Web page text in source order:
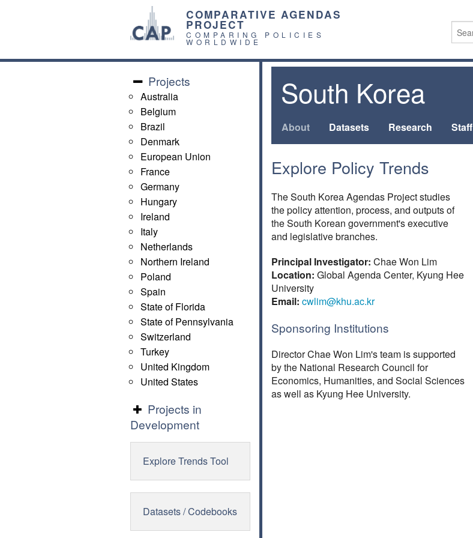
COMPARATIVE AGENDAS
PROJECT
COMPARING POLICIES
WORLDWIDE
Projects
Australia
Belgium
Brazil
Denmark
European Union
France
Germany
Hungary
Ireland
Italy
Netherlands
Northern Ireland
Poland
Spain
State of Florida
State of Pennsylvania
Switzerland
Turkey
United Kingdom
United States
Projects in
Development
Explore Trends Tool
Datasets / Codebooks
South Korea
About Datasets Research Staff
Explore Policy Trends
The South Korea Agendas Project studies
the policy attention, process, and outputs of
the South Korean government's executive
and legislative branches.
Principal Investigator: Chae Won Lim
Location: Global Agenda Center, Kyung Hee
University
Email: cwlim@khu.ac.kr
Sponsoring Institutions
Director Chae Won Lim's team is supported
by the National Research Council for
Economics, Humanities, and Social Sciences
as well as Kyung Hee University.